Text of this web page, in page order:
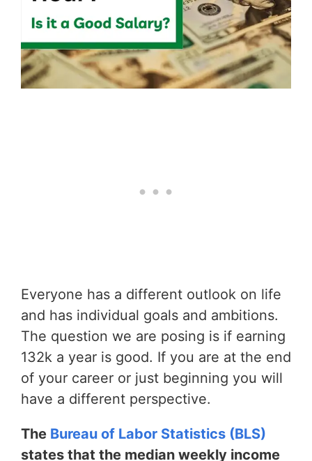
Everyone has a different outlook on life
and has individual goals and ambitions.
The question we are posing is if earning
132k a year is good. If you are at the end
of your career or just beginning you will
have a different perspective.
The Bureau of Labor Statistics (BLS)
states that the median weekly income